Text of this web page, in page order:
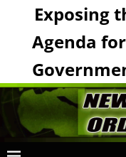
Exposing
Agenda